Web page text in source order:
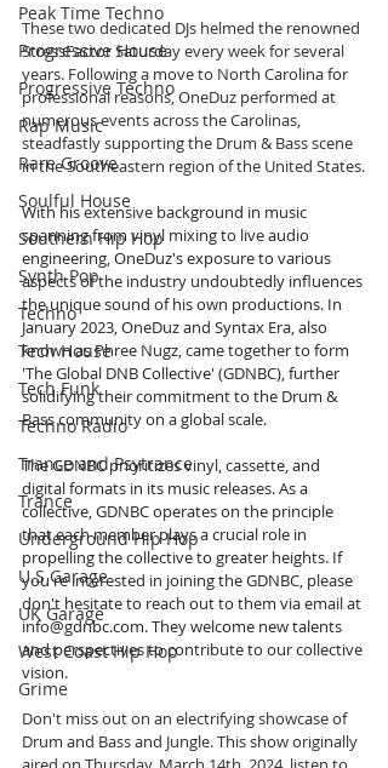
Peak Time Techno
Progressive House
Progressive Techno
Rap Music
Rare Groove
Soulful House
Southern Hip Hop
Synth Pop
Techno
Tech House
Tech Funk
Techno Radio
Trance and Psytrance
Trance
Underground Hip Hop
U.S Garage
UK Garage
West Coast Hip Hop
Grime
These two dedicated DJs helmed the renowned
StressFactor Saturday every week for several
years. Following a move to North Carolina for
professional reasons, OneDuz performed at
numerous events across the Carolinas,
steadfastly supporting the Drum & Bass scene
in the Southeastern region of the United States.
With his extensive background in music
spanning from vinyl mixing to live audio
engineering, OneDuz's exposure to various
aspects of the industry undoubtedly influences
the unique sound of his own productions. In
January 2023, OneDuz and Syntax Era, also
known as Phree Nugz, came together to form
'The Global DNB Collective' (GDNBC), further
solidifying their commitment to the Drum &
Bass community on a global scale.
The GDNBC prioritizes vinyl, cassette, and
digital formats in its music releases. As a
collective, GDNBC operates on the principle
that each member plays a crucial role in
propelling the collective to greater heights. If
you're interested in joining the GDNBC, please
don't hesitate to reach out to them via email at
info@gdnbc.com. They welcome new talents
and perspectives to contribute to our collective
vision.
Don't miss out on an electrifying showcase of
Drum and Bass and Jungle. This show originally